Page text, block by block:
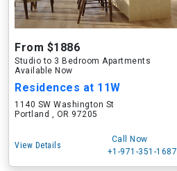
From $1886
Studio to 3 Bedroom Apartments
Available Now
Residences at 11W
1140 SW Washington St
Portland , OR 97205
View Details
Call Now
+1-971-351-1687